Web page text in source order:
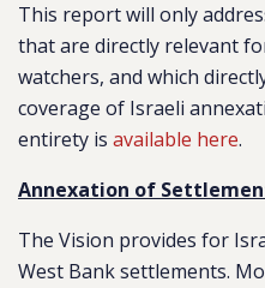
This report will only
that are directly relevant
watchers, and which
coverage of Israeli
entirety is available here.
Annexation of
The Vision provides for
West Bank settlements.